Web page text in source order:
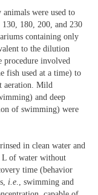
animals were used to
180, 200, and 230
containing only
to the dilution
procedure involved
fish used at a time) to
aeration. Mild
and deep
of swimming) were
in clean water and
L of water without
time (behavior
i.e., swimming and